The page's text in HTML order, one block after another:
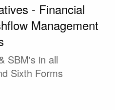
- Financial
Management
SBM's in all
Sixth Forms